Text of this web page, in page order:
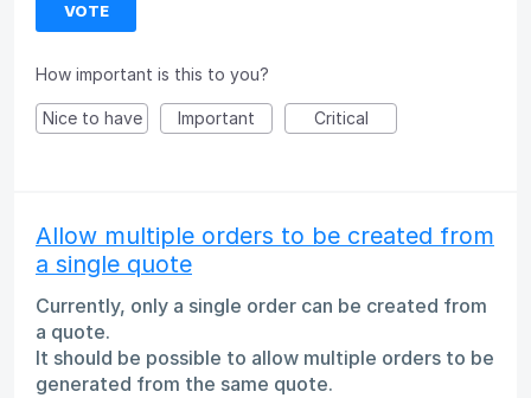
VOTE
How important is this to you?
Nice to have Important Critical
Allow multiple orders to be created from
a single quote
Currently, only a single order can be created from
a quote.
It should be possible to allow multiple orders to be
generated from the same quote.